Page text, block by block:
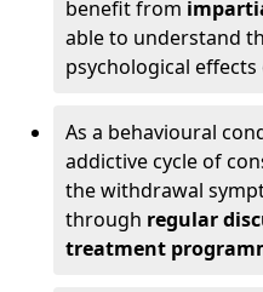
benefit from
able to understand
psychological
As a behavioural
addictive cycle of
the withdrawal
through regular
treatment